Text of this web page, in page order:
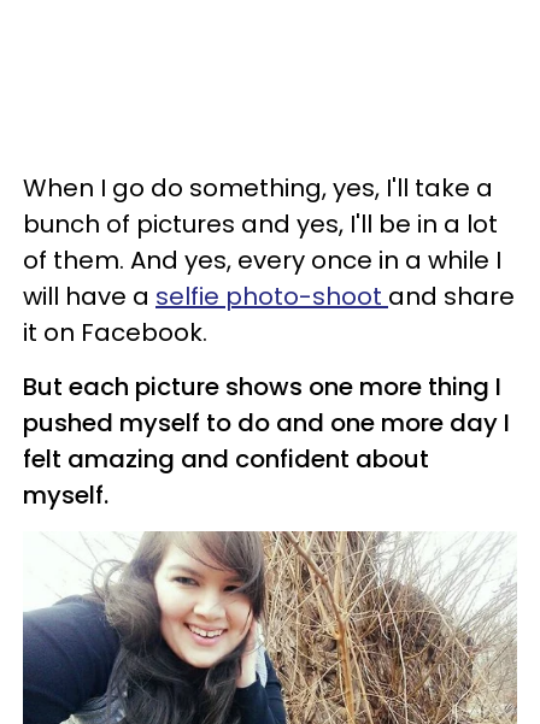
When I go do something, yes, I'll take a
bunch of pictures and yes, I'll be in a lot
of them. And yes, every once in a while I
will have a selfie photo-shoot and share
it on Facebook.
But each picture shows one more thing I
pushed myself to do and one more day I
felt amazing and confident about
myself.